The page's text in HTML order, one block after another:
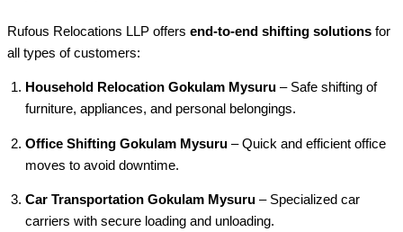
Rufous Relocations LLP offers end-to-end shifting solutions for
all types of customers:
Household Relocation Gokulam Mysuru – Safe shifting of
furniture, appliances, and personal belongings.
Office Shifting Gokulam Mysuru – Quick and efficient office
moves to avoid downtime.
Car Transportation Gokulam Mysuru – Specialized car
carriers with secure loading and unloading.